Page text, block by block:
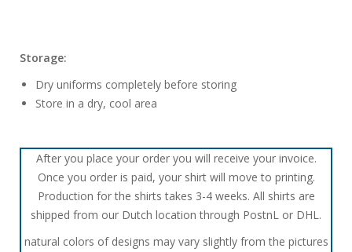
Storage:
Dry uniforms completely before storing
Store in a dry, cool area
After you place your order you will receive your invoice.
Once you order is paid, your shirt will move to printing.
Production for the shirts takes 3-4 weeks. All shirts are
shipped from our Dutch location through PostnL or DHL.
natural colors of designs may vary slightly from the pictures